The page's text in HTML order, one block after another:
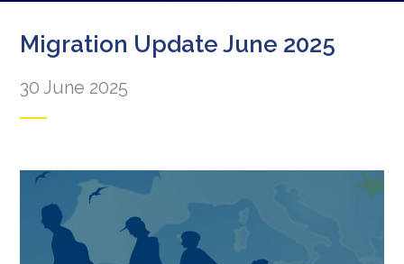
Migration Update June 2025
30 June 2025